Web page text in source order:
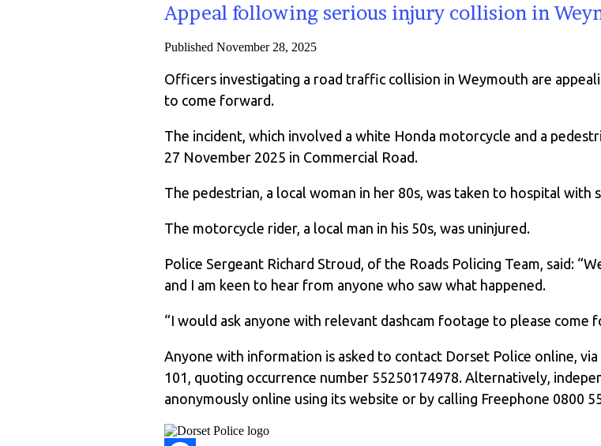
Appeal following serious injury collision in
Published November 28, 2025
Officers investigating a road traffic collision in Weymouth are
to come forward.
The incident, which involved a white Honda motorcycle and a
27 November 2025 in Commercial Road.
The pedestrian, a local woman in her 80s, was taken to hospital
The motorcycle rider, a local man in his 50s, was uninjured.
Police Sergeant Richard Stroud, of the Roads Policing Team, said:
and I am keen to hear from anyone who saw what happened.
“I would ask anyone with relevant dashcam footage to please come
Anyone with information is asked to contact Dorset Police online, via
101, quoting occurrence number 55250174978. Alternatively,
anonymously online using its website or by calling Freephone 0800